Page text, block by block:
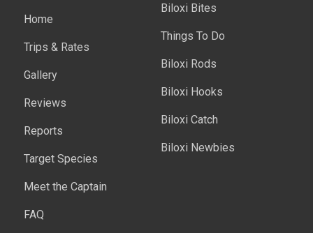
Home
Trips & Rates
Gallery
Reviews
Reports
Target Species
Meet the Captain
FAQ
Biloxi Bites
Things To Do
Biloxi Rods
Biloxi Hooks
Biloxi Catch
Biloxi Newbies